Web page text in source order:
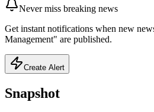
Never miss breaking news
Get instant notifications when new
Management" are published.
Create Alert
Snapshot